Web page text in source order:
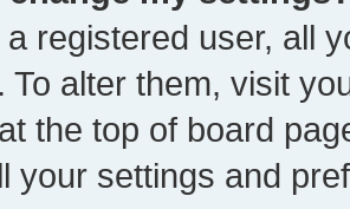
registered user, all
To alter them, visit
the top of board
your settings and